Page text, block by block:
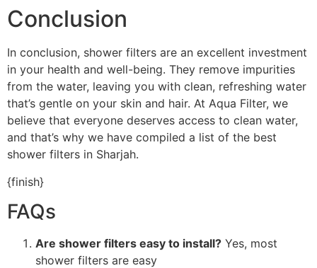
Conclusion
In conclusion, shower filters are an excellent investment
in your health and well-being. They remove impurities
from the water, leaving you with clean, refreshing water
that’s gentle on your skin and hair. At Aqua Filter, we
believe that everyone deserves access to clean water,
and that’s why we have compiled a list of the best
shower filters in Sharjah.
{finish}
FAQs
Are shower filters easy to install? Yes, most
shower filters are easy